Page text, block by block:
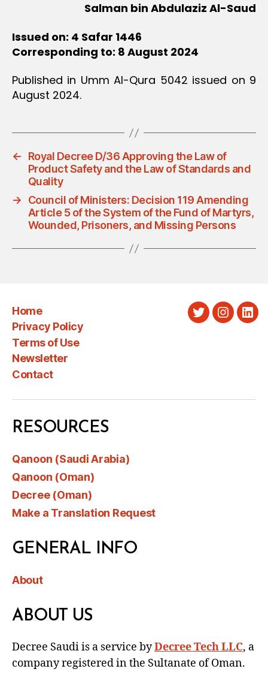
Salman bin Abdulaziz Al-Saud
Issued on: 4 Safar 1446
Corresponding to: 8 August 2024
Published in Umm Al-Qura 5042 issued on 9
August 2024.
←
Royal Decree D/36 Approving the Law of
Product Safety and the Law of Standards and
Quality
→
Council of Ministers: Decision 119 Amending
Article 5 of the System of the Fund of Martyrs,
Wounded, Prisoners, and Missing Persons
Home
Privacy Policy
Terms of Use
Newsletter
Contact
Twitter
RESOURCES
Qanoon (Saudi Arabia)
Qanoon (Oman)
Decree (Oman)
Make a Translation Request
GENERAL INFO
About
ABOUT US
Decree Saudi is a service byDecree Tech LLC, a
company registered in the Sultanate of Oman.